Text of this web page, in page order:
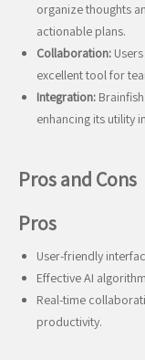
organize thoughts
actionable plans.
Collaboration:
excellent tool for
Integration:
enhancing its utility
Pros and Cons
Pros
User-friendly
Effective AI
Real-time
productivity.